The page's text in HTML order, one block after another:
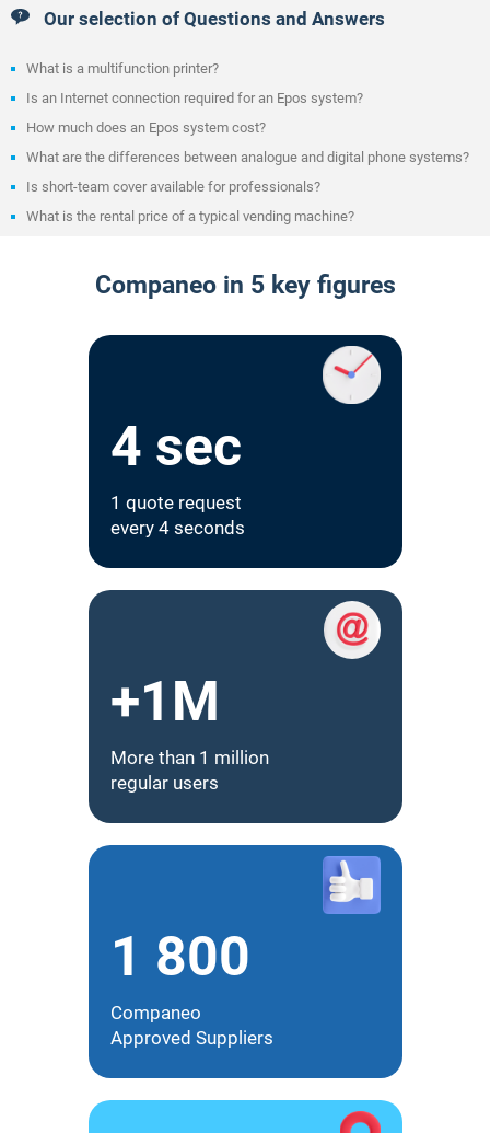
Our selection of Questions and Answers
What is a multifunction printer?
Is an Internet connection required for an Epos system?
How much does an Epos system cost?
What are the differences between analogue and digital phone systems?
Is short-team cover available for professionals?
What is the rental price of a typical vending machine?
Companeo in 5 key figures
4 sec
1 quote request
every 4 seconds
+1M
More than 1 million
regular users
1 800
Companeo
Approved Suppliers